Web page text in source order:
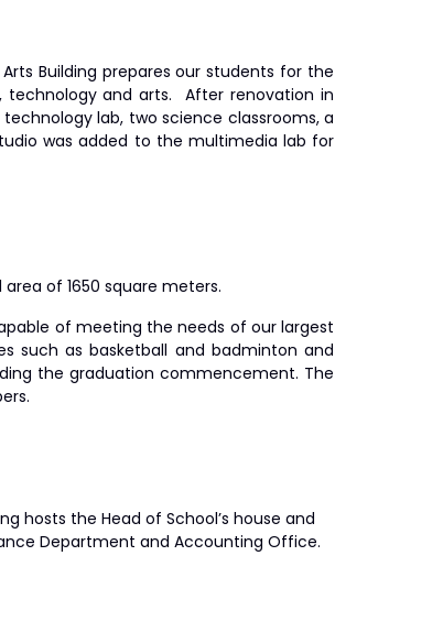
Building prepares our students for the
technology and arts. After renovation in
lab, two science classrooms, a
was added to the multimedia lab for
of 1650 square meters.
of meeting the needs of our largest
such as basketball and badminton and
the graduation commencement. The
hosts the Head of School’s house and
Department and Accounting Office.